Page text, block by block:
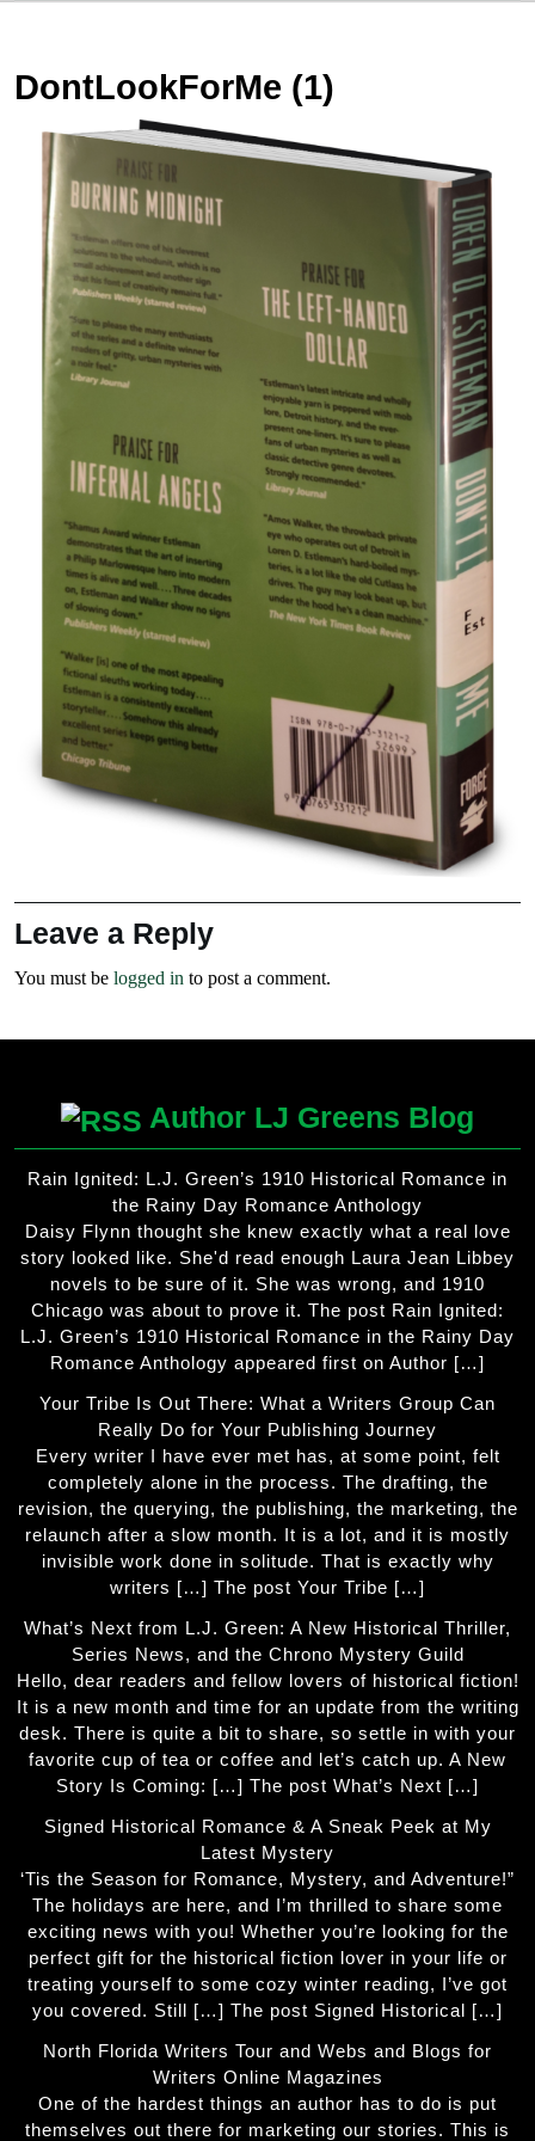
DontLookForMe (1)
Leave a Reply
You must be logged in to post a comment.
Author LJ Greens Blog
Rain Ignited: L.J. Green’s 1910 Historical Romance in
the Rainy Day Romance Anthology
Daisy Flynn thought she knew exactly what a real love
story looked like. She'd read enough Laura Jean Libbey
novels to be sure of it. She was wrong, and 1910
Chicago was about to prove it. The post Rain Ignited:
L.J. Green’s 1910 Historical Romance in the Rainy Day
Romance Anthology appeared first on Author […]
Your Tribe Is Out There: What a Writers Group Can
Really Do for Your Publishing Journey
Every writer I have ever met has, at some point, felt
completely alone in the process. The drafting, the
revision, the querying, the publishing, the marketing, the
relaunch after a slow month. It is a lot, and it is mostly
invisible work done in solitude. That is exactly why
writers […] The post Your Tribe […]
What’s Next from L.J. Green: A New Historical Thriller,
Series News, and the Chrono Mystery Guild
Hello, dear readers and fellow lovers of historical fiction!
It is a new month and time for an update from the writing
desk. There is quite a bit to share, so settle in with your
favorite cup of tea or coffee and let’s catch up. A New
Story Is Coming: […] The post What’s Next […]
Signed Historical Romance & A Sneak Peek at My
Latest Mystery
‘Tis the Season for Romance, Mystery, and Adventure!”
The holidays are here, and I’m thrilled to share some
exciting news with you! Whether you’re looking for the
perfect gift for the historical fiction lover in your life or
treating yourself to some cozy winter reading, I’ve got
you covered. Still […] The post Signed Historical […]
North Florida Writers Tour and Webs and Blogs for
Writers Online Magazines
One of the hardest things an author has to do is put
themselves out there for marketing our stories. This is